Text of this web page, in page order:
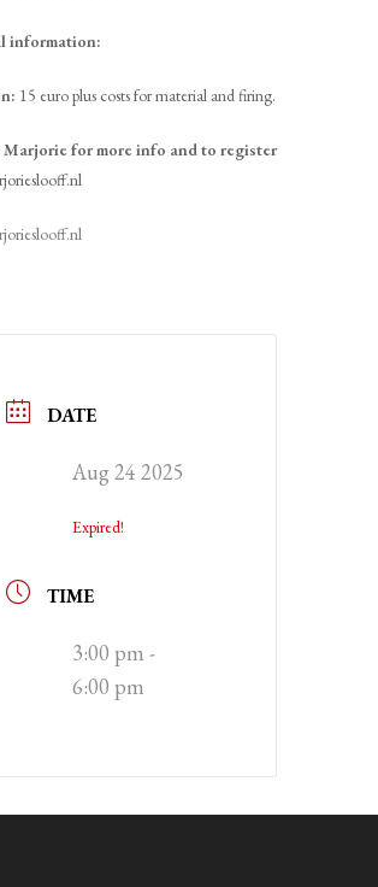
information:
15 euro plus costs for material and firing.
for more info and to register
DATE
Aug 24 2025
Expired!
TIME
3:00 pm -
6:00 pm